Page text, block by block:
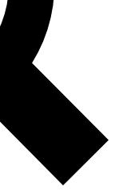
Exclusive,
Member-only